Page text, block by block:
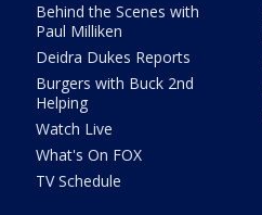
Behind the Scenes with
Paul Milliken
Deidra Dukes Reports
Burgers with Buck 2nd
Helping
Watch Live
What's On FOX
TV Schedule